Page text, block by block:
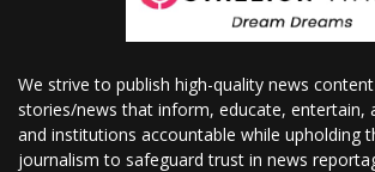
We strive to publish high-quality news
stories/news that inform, educate, entertain,
and institutions accountable while upholding
journalism to safeguard trust in news